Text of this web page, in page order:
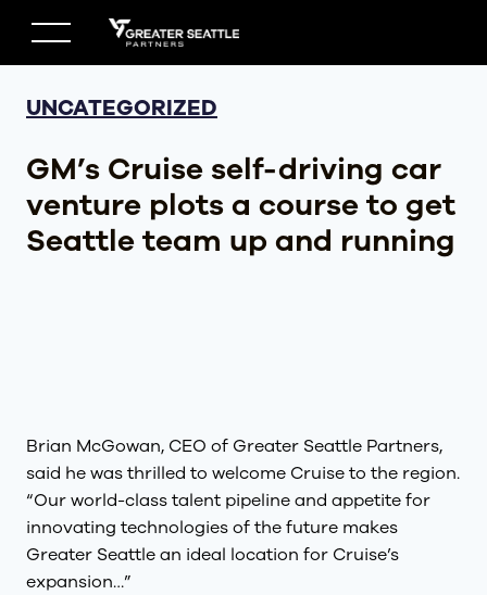
content
UNCATEGORIZED
GM’s Cruise self-driving car
venture plots a course to get
Seattle team up and running
Brian McGowan, CEO of Greater Seattle Partners,
said he was thrilled to welcome Cruise to the region.
“Our world-class talent pipeline and appetite for
innovating technologies of the future makes
Greater Seattle an ideal location for Cruise’s
expansion…”